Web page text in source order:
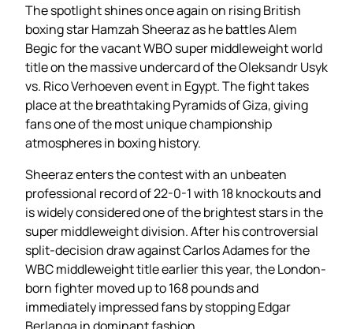
The spotlight shines once again on rising British
boxing star Hamzah Sheeraz as he battles Alem
Begic for the vacant WBO super middleweight world
title on the massive undercard of the Oleksandr Usyk
vs. Rico Verhoeven event in Egypt. The fight takes
place at the breathtaking Pyramids of Giza, giving
fans one of the most unique championship
atmospheres in boxing history.
Sheeraz enters the contest with an unbeaten
professional record of 22-0-1 with 18 knockouts and
is widely considered one of the brightest stars in the
super middleweight division. After his controversial
split-decision draw against Carlos Adames for the
WBC middleweight title earlier this year, the London-
born fighter moved up to 168 pounds and
immediately impressed fans by stopping Edgar